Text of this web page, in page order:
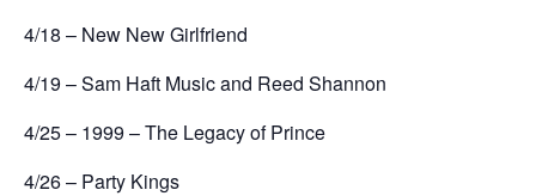
4/18 – New New Girlfriend
4/19 – Sam Haft Music and Reed Shannon
4/25 – 1999 – The Legacy of Prince
4/26 – Party Kings